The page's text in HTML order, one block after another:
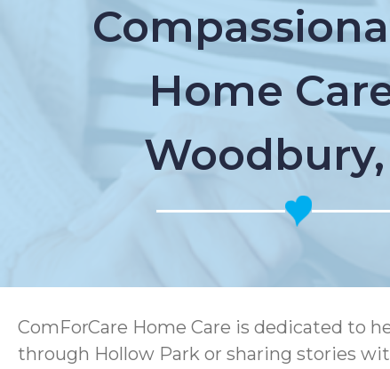
Home
Woodbury,
ComForCare Home Care is dedicated to
through Hollow Park or sharing stories